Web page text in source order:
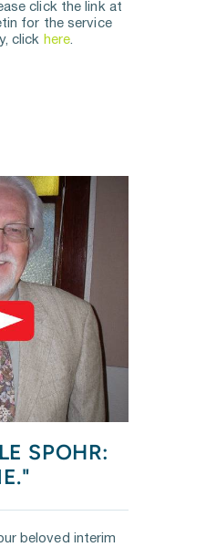
click the link at
for the service
click here.
SPOHR:
beloved interim